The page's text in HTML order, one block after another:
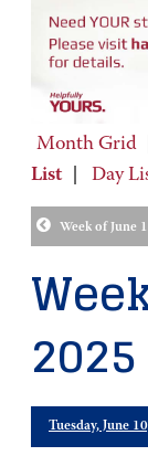
Month Grid
List
Day
Week of June 1
2025
Tuesday, June